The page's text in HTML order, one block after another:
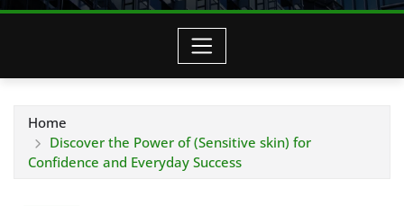
Home
Discover the Power of (Sensitive skin) for
Confidence and Everyday Success